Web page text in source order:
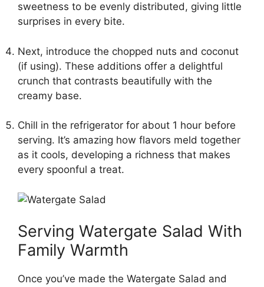
sweetness to be evenly distributed, giving little
surprises in every bite.
Next, introduce the chopped nuts and coconut
(if using). These additions offer a delightful
crunch that contrasts beautifully with the
creamy base.
Chill in the refrigerator for about 1 hour before
serving. It’s amazing how flavors meld together
as it cools, developing a richness that makes
every spoonful a treat.
Serving Watergate Salad With
Family Warmth
Once you’ve made the Watergate Salad and